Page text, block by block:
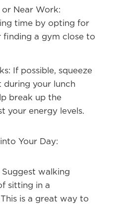
Near Work:
time by opting for
finding a gym close to
If possible, squeeze
during your lunch
break up the
your energy levels.
Your Day:
Suggest walking
sitting in a
is a great way to